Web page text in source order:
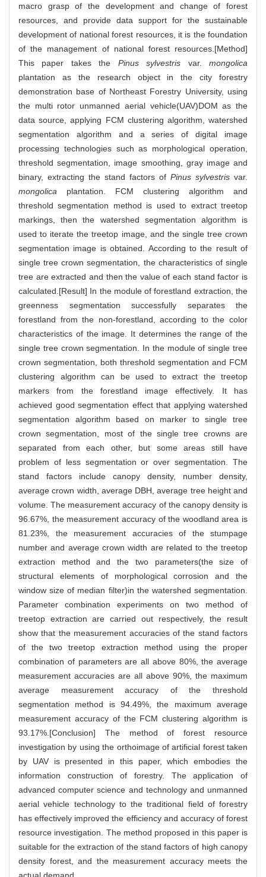
macro grasp of the development and change of forest
resources, and provide data support for the sustainable
development of national forest resources, it is the foundation
of the management of national forest resources.[Method]
This paper takes the Pinus sylvestris var.mongolica
plantation as the research object in the city forestry
demonstration base of Northeast Forestry University, using
the multi rotor unmanned aerial vehicle(UAV)DOM as the
data source, applying FCM clustering algorithm, watershed
segmentation algorithm and a series of digital image
processing technologies such as morphological operation,
threshold segmentation, image smoothing, gray image and
binary, extracting the stand factors of Pinus sylvestris var.
mongolica plantation. FCM clustering algorithm and
threshold segmentation method is used to extract treetop
markings, then the watershed segmentation algorithm is
used to iterate the treetop image, and the single tree crown
segmentation image is obtained. According to the result of
single tree crown segmentation, the characteristics of single
tree are extracted and then the value of each stand factor is
calculated.[Result] In the module of forestland extraction, the
greenness segmentation successfully separates the
forestland from the non-forestland, according to the color
characteristics of the image. It determines the range of the
single tree crown segmentation. In the module of single tree
crown segmentation, both threshold segmentation and FCM
clustering algorithm can be used to extract the treetop
markers from the forestland image effectively. It has
achieved good segmentation effect that applying watershed
segmentation algorithm based on marker to single tree
crown segmentation, most of the single tree crowns are
separated from each other, but some areas still have
problem of less segmentation or over segmentation. The
stand factors include canopy density, number density,
average crown width, average DBH, average tree height and
volume. The measurement accuracy of the canopy density is
96.67%, the measurement accuracy of the woodland area is
81.23%, the measurement accuracies of the stumpage
number and average crown width are related to the treetop
extraction method and the two parameters(the size of
structural elements of morphological corrosion and the
window size of median filter)in the watershed segmentation.
Parameter combination experiments on two method of
treetop extraction are carried out respectively, the result
show that the measurement accuracies of the stand factors
of the two treetop extraction method using the proper
combination of parameters are all above 80%, the average
measurement accuracies are all above 90%, the maximum
average measurement accuracy of the threshold
segmentation method is 94.49%, the maximum average
measurement accuracy of the FCM clustering algorithm is
93.17%.[Conclusion] The method of forest resource
investigation by using the orthoimage of artificial forest taken
by UAV is presented in this paper, which embodies the
information construction of forestry. The application of
advanced computer science and technology and unmanned
aerial vehicle technology to the traditional field of forestry
has effectively improved the efficiency and accuracy of forest
resource investigation. The method proposed in this paper is
suitable for the extraction of the stand factors of high canopy
density forest, and the measurement accuracy meets the
actual demand.